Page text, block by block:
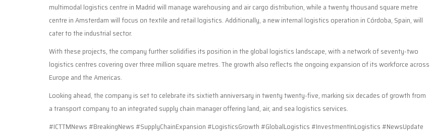
multimodal logistics centre in Madrid will manage warehousing and air cargo distribution, while a twenty thousand square metre
centre in Amsterdam will focus on textile and retail logistics. Additionally, a new internal logistics operation in Córdoba, Spain, will
cater to the industrial sector.
With these projects, the company further solidifies its position in the global logistics landscape, with a network of seventy-two
logistics centres covering over three million square metres. The growth also reflects the ongoing expansion of its workforce across
Europe and the Americas.
Looking ahead, the company is set to celebrate its sixtieth anniversary in twenty twenty-five, marking six decades of growth from
a transport company to an integrated supply chain manager offering land, air, and sea logistics services.
#ICTTMNews #BreakingNews #SupplyChainExpansion #LogisticsGrowth #GlobalLogistics #InvestmentInLogistics #NewsUpdate